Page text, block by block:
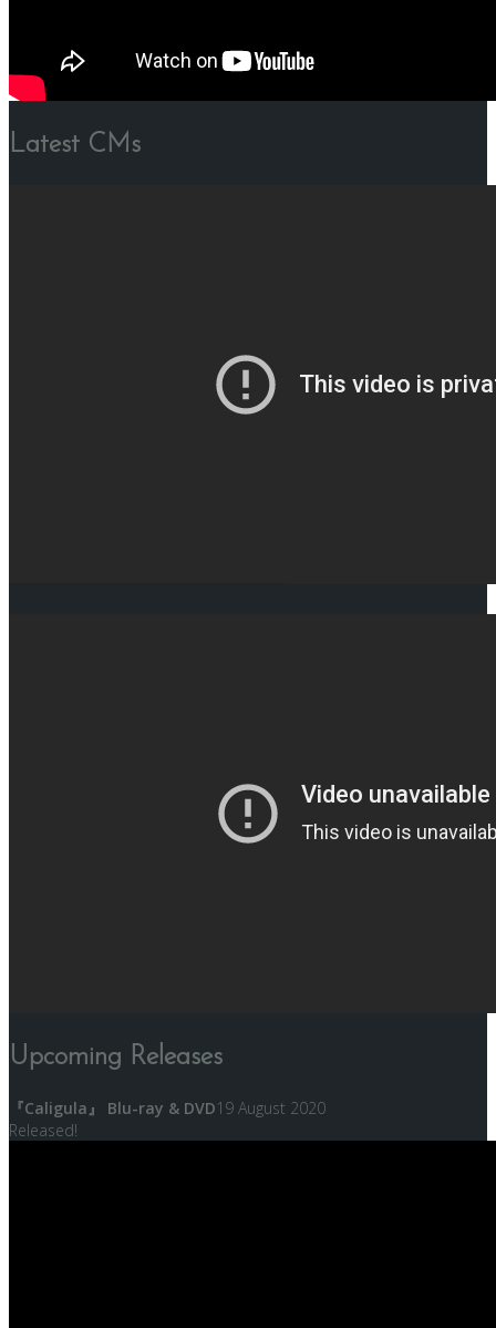
Latest CMs
Upcoming Releases
『Caligula』 Blu-ray & DVD19 August 2020
Released!